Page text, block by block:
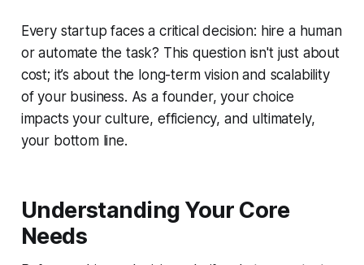
Every startup faces a critical decision: hire a human
or automate the task? This question isn't just about
cost; it’s about the long-term vision and scalability
of your business. As a founder, your choice
impacts your culture, efficiency, and ultimately,
your bottom line.
Understanding Your Core
Needs